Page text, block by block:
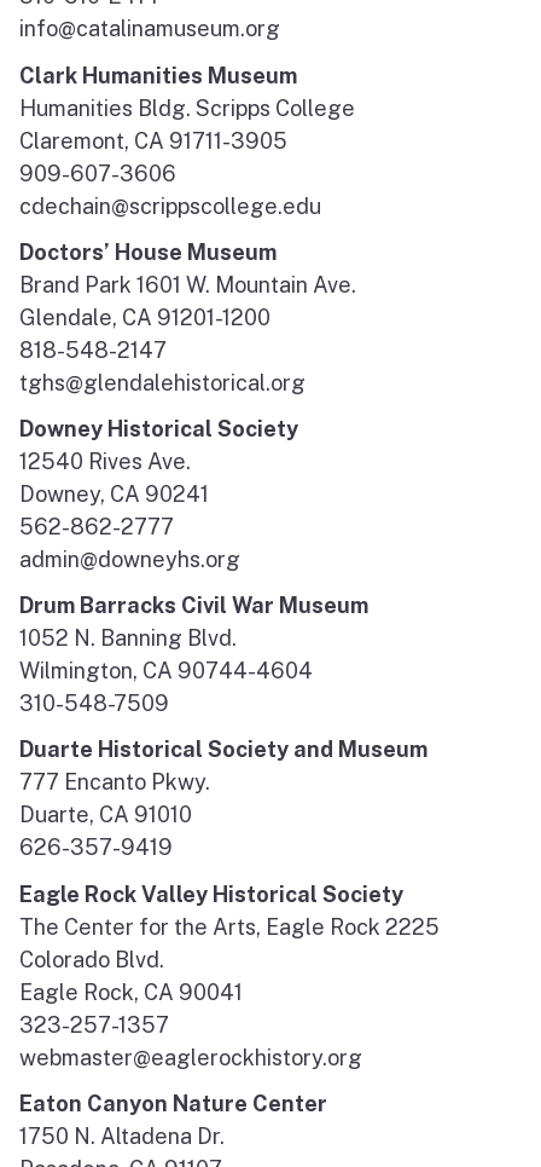
info@catalinamuseum.org
Clark Humanities Museum
Humanities Bldg. Scripps College
Claremont, CA 91711-3905
909-607-3606
cdechain@scrippscollege.edu
Doctors’ House Museum
Brand Park 1601 W. Mountain Ave.
Glendale, CA 91201-1200
818-548-2147
tghs@glendalehistorical.org
Downey Historical Society
12540 Rives Ave.
Downey, CA 90241
562-862-2777
admin@downeyhs.org
Drum Barracks Civil War Museum
1052 N. Banning Blvd.
Wilmington, CA 90744-4604
310-548-7509
Duarte Historical Society and Museum
777 Encanto Pkwy.
Duarte, CA 91010
626-357-9419
Eagle Rock Valley Historical Society
The Center for the Arts, Eagle Rock 2225
Colorado Blvd.
Eagle Rock, CA 90041
323-257-1357
webmaster@eaglerockhistory.org
Eaton Canyon Nature Center
1750 N. Altadena Dr.